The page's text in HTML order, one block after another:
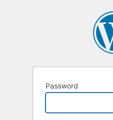
Password